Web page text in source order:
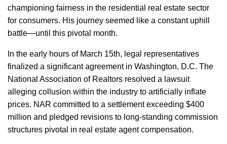
championing fairness in the residential real estate sector
for consumers. His journey seemed like a constant uphill
battle—until this pivotal month.
In the early hours of March 15th, legal representatives
finalized a significant agreement in Washington, D.C. The
National Association of Realtors resolved a lawsuit
alleging collusion within the industry to artificially inflate
prices. NAR committed to a settlement exceeding $400
million and pledged revisions to long-standing commission
structures pivotal in real estate agent compensation.